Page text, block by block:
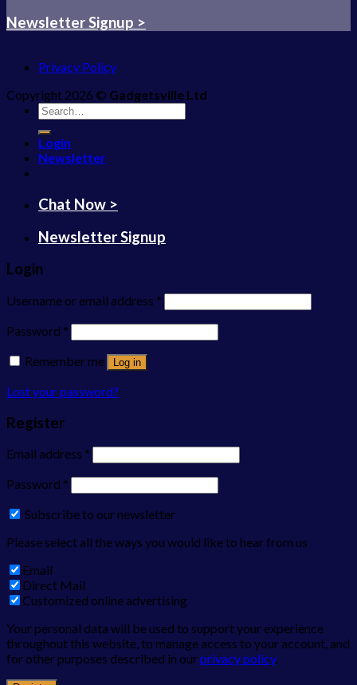
Newsletter Signup >
Privacy Policy
Copyright 2026 © Gadgetsville Ltd
Search
for:
Login
Newsletter
Chat Now >
Newsletter Signup
Login
Username or email address *
Password *
Remember me
Log in
Lost your password?
Register
Email address *
Password *
Subscribe to our newsletter
Please select all the ways you would like to hear from us
Email
Direct Mail
Customized online advertising
Your personal data will be used to support your experience
throughout this website, to manage access to your account, and
for other purposes described in ourprivacy policy.